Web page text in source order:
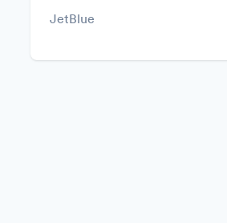
JetBlue